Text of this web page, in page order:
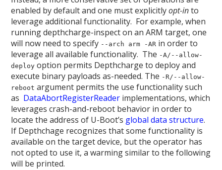
enabled by default and one must explicitlyopt-into
leverage additional functionality. For example, when
running depthcharge-inspect on an ARM target, one
will now need to specify --arch arm -AR in order to
leverage all available functionality. The -A/--allow-
deploy option permits Depthcharge to deploy and
execute binary payloads as-needed. The -R/--allow-
reboot argument permits the use functionality such
as DataAbortRegisterReader implementations, which
leverages crash-and-reboot behavior in order to
locate the address of U-Boot’s global data structure.
If Depthchage recognizes that some functionality is
available on the target device, but the operator has
not opted to use it, a warming similar to the following
will be printed.